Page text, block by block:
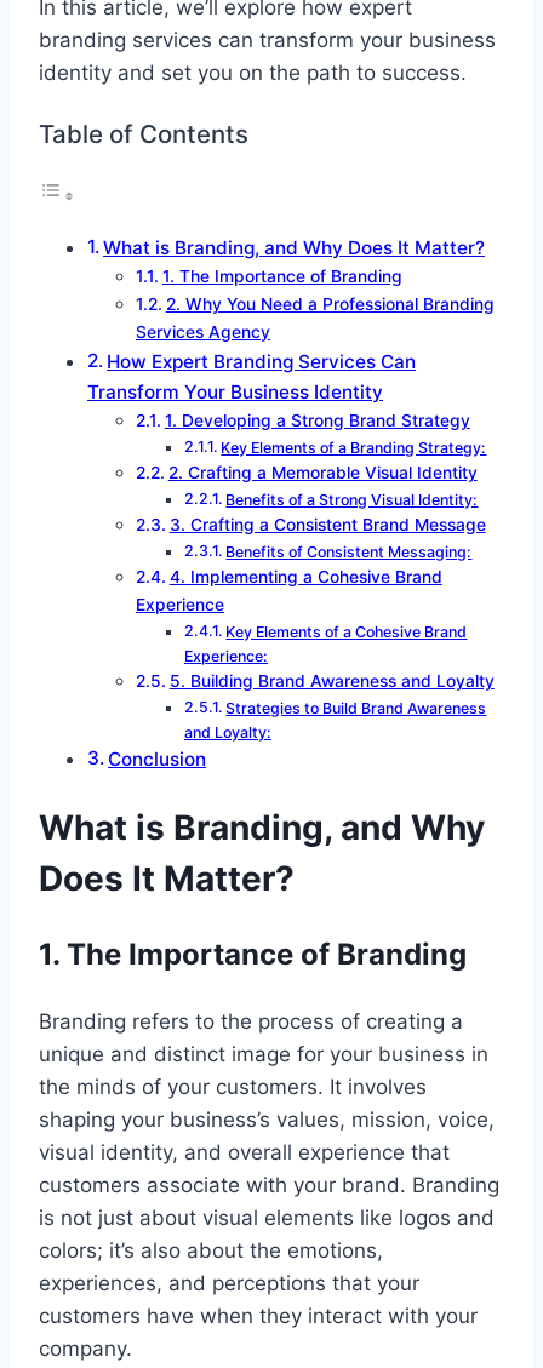
In this article, we’ll explore how expert
branding services can transform your business
identity and set you on the path to success.
Table of Contents
What is Branding, and Why Does It Matter?
1. The Importance of Branding
2. Why You Need a Professional Branding
Services Agency
How Expert Branding Services Can
Transform Your Business Identity
1. Developing a Strong Brand Strategy
Key Elements of a Branding Strategy:
2. Crafting a Memorable Visual Identity
Benefits of a Strong Visual Identity:
3. Crafting a Consistent Brand Message
Benefits of Consistent Messaging:
4. Implementing a Cohesive Brand
Experience
Key Elements of a Cohesive Brand
Experience:
5. Building Brand Awareness and Loyalty
Strategies to Build Brand Awareness
and Loyalty:
Conclusion
What is Branding, and Why
Does It Matter?
1. The Importance of Branding
Branding refers to the process of creating a
unique and distinct image for your business in
the minds of your customers. It involves
shaping your business’s values, mission, voice,
visual identity, and overall experience that
customers associate with your brand. Branding
is not just about visual elements like logos and
colors; it’s also about the emotions,
experiences, and perceptions that your
customers have when they interact with your
company.